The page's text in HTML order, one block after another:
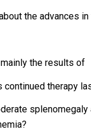
the advances
the results of
continued therapy